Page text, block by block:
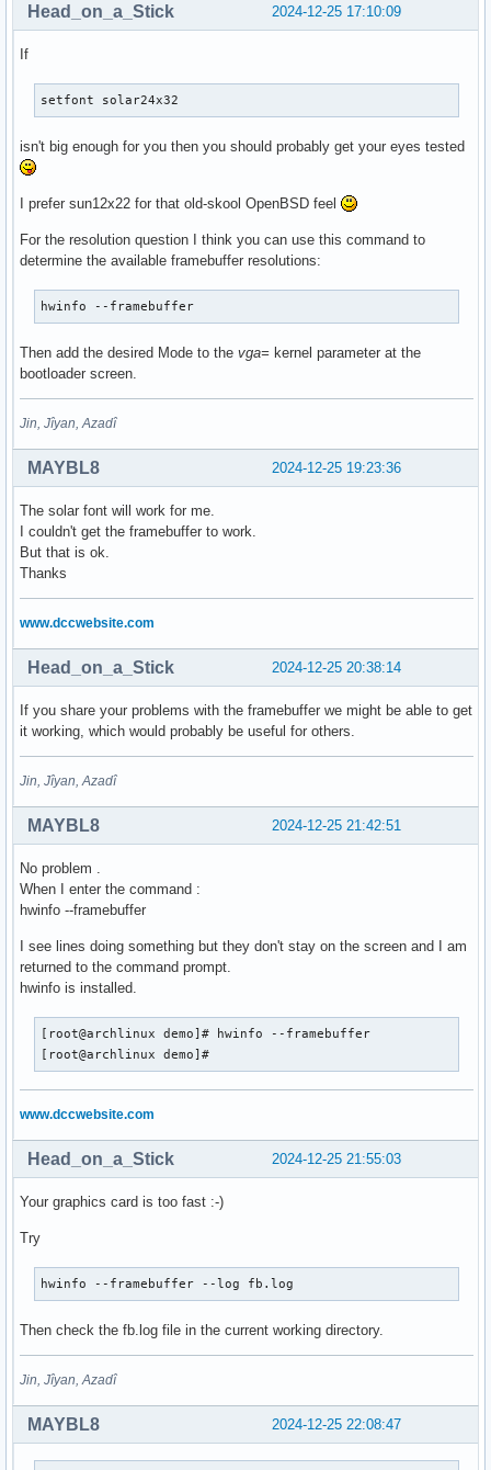
2024-12-25 17:10:09
Head_on_a_Stick
If
setfont solar24x32
isn't big enough for you then you should probably get your eyes tested
I prefer sun12x22 for that old-skool OpenBSD feel
For the resolution question I think you can use this command to
determine the available framebuffer resolutions:
hwinfo --framebuffer
Then add the desired Mode to the vga= kernel parameter at the
bootloader screen.
Jin, Jîyan, Azadî
2024-12-25 19:23:36
MAYBL8
The solar font will work for me.
I couldn't get the framebuffer to work.
But that is ok.
Thanks
www.dccwebsite.com
2024-12-25 20:38:14
Head_on_a_Stick
If you share your problems with the framebuffer we might be able to get
it working, which would probably be useful for others.
Jin, Jîyan, Azadî
2024-12-25 21:42:51
MAYBL8
No problem .
When I enter the command :
hwinfo --framebuffer
I see lines doing something but they don't stay on the screen and I am
returned to the command prompt.
hwinfo is installed.
[root@archlinux demo]# hwinfo --framebuffer
[root@archlinux demo]#
www.dccwebsite.com
2024-12-25 21:55:03
Head_on_a_Stick
Your graphics card is too fast :-)
Try
hwinfo --framebuffer --log fb.log
Then check the fb.log file in the current working directory.
Jin, Jîyan, Azadî
2024-12-25 22:08:47
MAYBL8